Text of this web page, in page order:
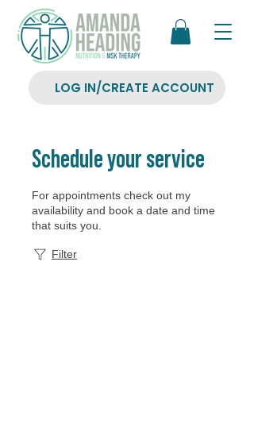
LOG IN/CREATE ACCOUNT
Schedule your service
For appointments check out my
availability and book a date and time
that suits you.
Filter